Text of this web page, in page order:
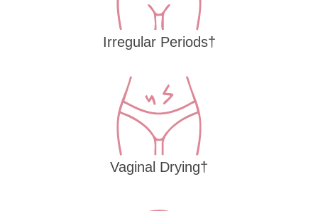
Irregular Periods†
Vaginal Drying†